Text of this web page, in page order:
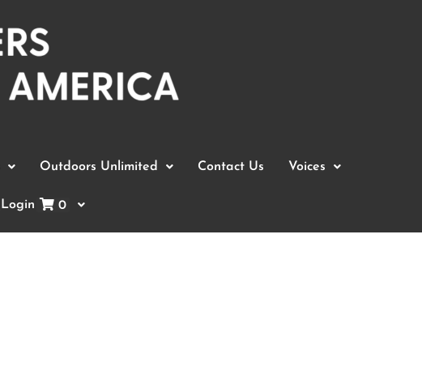
Outdoors Unlimited Contact Us Voices
Login 0